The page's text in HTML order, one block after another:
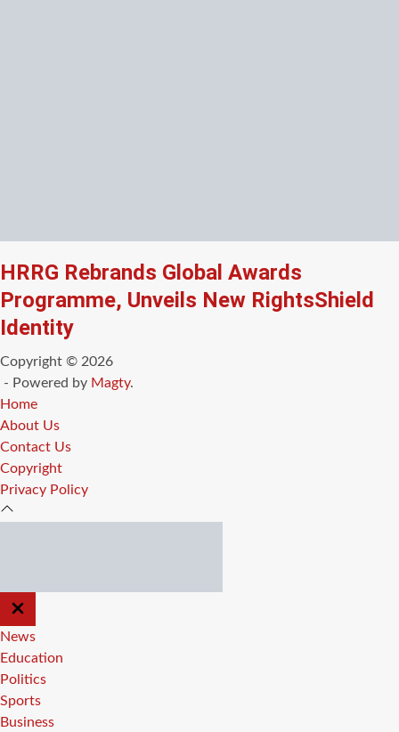
HRRG Rebrands Global Awards
Programme, Unveils New RightsShield
Identity
Copyright © 2026
- Powered by Magty.
Home
About Us
Contact Us
Copyright
Privacy Policy
CLOSE
OFF
CANVAS
News
Education
Politics
Sports
Business